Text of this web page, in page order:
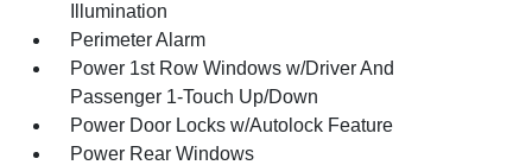
Illumination
Perimeter Alarm
Power 1st Row Windows w/Driver And
Passenger 1-Touch Up/Down
Power Door Locks w/Autolock Feature
Power Rear Windows